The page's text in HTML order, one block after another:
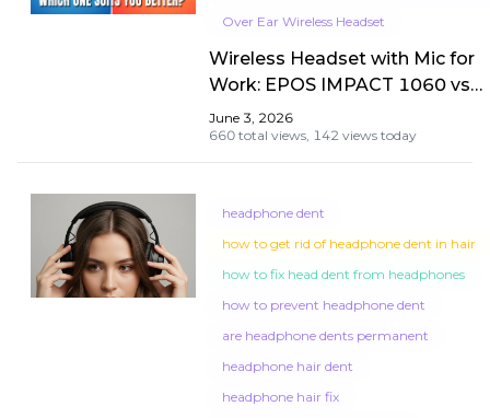
Over Ear Wireless Headset
Wireless Headset with Mic for
Work: EPOS IMPACT 1060 vs
Nuroum HP31D Showdown
June 3, 2026
660 total views, 142 views today
headphone dent
how to get rid of headphone dent in hair
how to fix head dent from headphones
how to prevent headphone dent
are headphone dents permanent
headphone hair dent
headphone hair fix